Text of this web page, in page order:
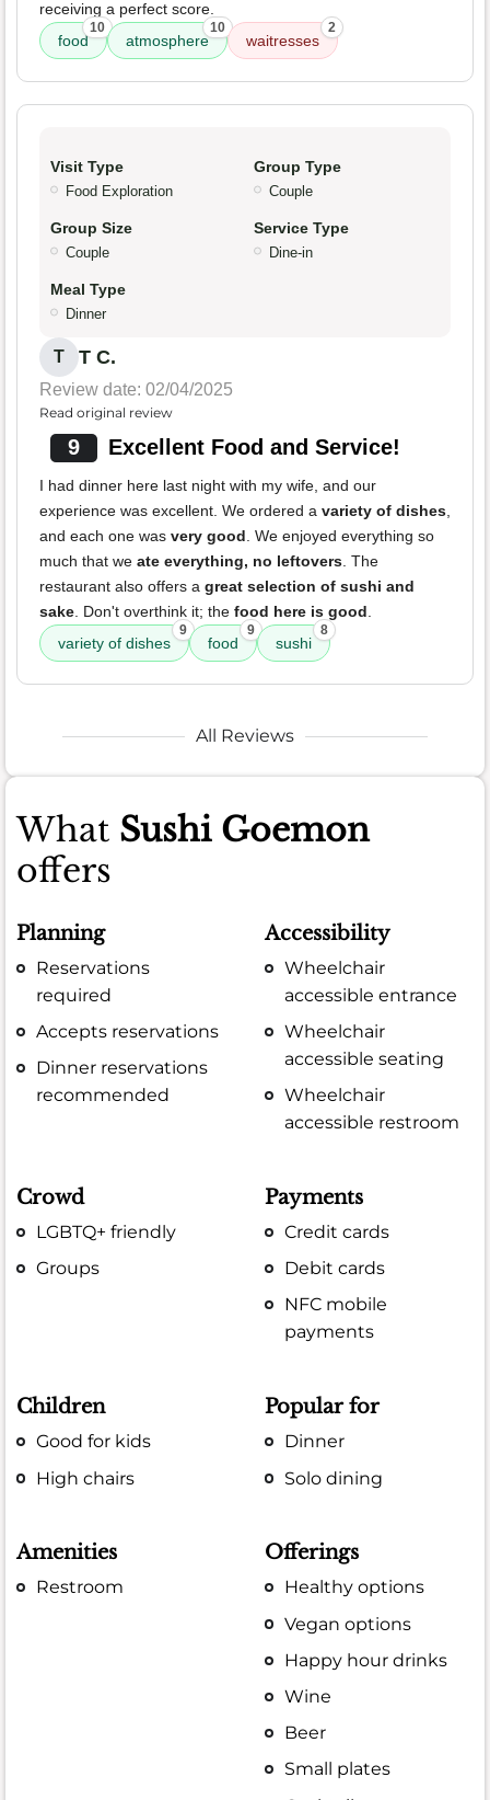
receiving a perfect score.
food
10
atmosphere
10
waitresses
2
Visit Type
Food Exploration
Group Type
Couple
Group Size
Couple
Service Type
Dine-in
Meal Type
Dinner
T T C.
Review date: 02/04/2025
Read original review
9 Excellent Food and Service!
I had dinner here last night with my wife, and our
experience was excellent. We ordered a variety of dishes
and each one was very good . We enjoyed everything so
much that we ate everything, no leftovers . The
restaurant also offers a great selection of sushi and
sake . Don't overthink it; the food here is good
variety of dishes
9
food
9
sushi
8
All Reviews
What Sushi Goemon
offers
Planning
Reservations
required
Accepts reservations
Dinner reservations
recommended
Accessibility
Wheelchair
accessible entrance
Wheelchair
accessible seating
Wheelchair
accessible restroom
Crowd
LGBTQ+ friendly
Groups
Payments
Credit cards
Debit cards
NFC mobile
payments
Children
Good for kids
High chairs
Popular for
Dinner
Solo dining
Amenities
Restroom
Offerings
Healthy options
Vegan options
Happy hour drinks
Wine
Beer
Small plates